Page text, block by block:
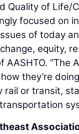
Quality of Life/
focused on
of today
equity,
AASHTO. “The
they’re
rail or transit,